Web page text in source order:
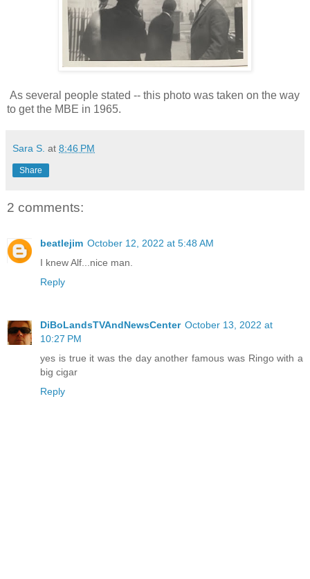
As several people stated -- this photo was taken on the way
to get the MBE in 1965.
Sara S. at 8:46 PM
Share
2 comments:
beatlejim October 12, 2022 at 5:48 AM
I knew Alf...nice man.
Reply
DiBoLandsTVAndNewsCenter October 13, 2022 at
10:27 PM
yes is true it was the day another famous was Ringo with a
big cigar
Reply